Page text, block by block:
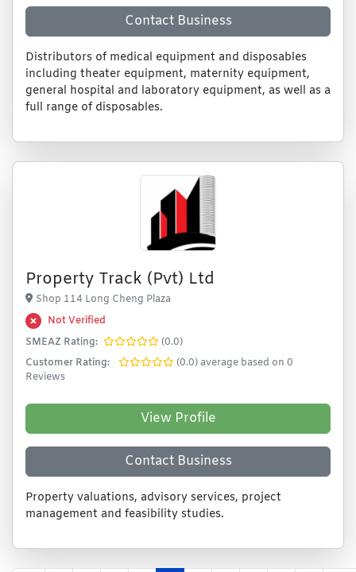
Contact Business
Distributors of medical equipment and disposables
including theater equipment, maternity equipment,
general hospital and laboratory equipment, as well as a
full range of disposables.
Property Track (Pvt) Ltd
Shop 114 Long Cheng Plaza
Not Verified
SMEAZ Rating:
(0.0)
Customer Rating:
(0.0) average based on 0
Reviews
View Profile
Contact Business
Property valuations, advisory services, project
management and feasibility studies.